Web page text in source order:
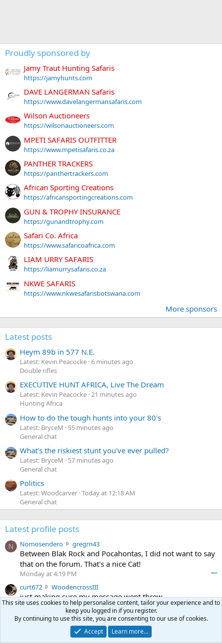
Proudly sponsored by
Jamy Traut Hunting Safaris
https://jamyhunts.com
DAVE LANGERMAN Safaris
https://www.davelangermansafaris.com
Wilson Auctioneers
https://wilsonauctioneers.com
MPETI SAFARIS OUTFITTER
https://www.mpetisafaris.co.za
PANTHER TRACKERS
https://panthertrackers.com
African Sporting Creations
https://africansportingcreations.com
GUN & TROPHY INSURANCE
https://gunandtrophy.com
Safari Co. Africa
https://www.safaricoafrica.com
LIAM URRY SAFARIS
https://liamurrysafaris.co.za
NKWE SAFARIS
https://www.nkwesafarisbotswana.com
More sponsors
Latest posts
Heym 89b in 577 N.E.
Latest: Kevin Peacocke 6 minutes ago
Double rifles
EXECUTIVE HUNT AFRICA, Live The Dream
Latest: Kevin Peacocke 21 minutes ago
Hunting Africa
How to do the tough hunts into your 80's
Latest: BryceM
55 minutes ago
General chat
What's the riskiest stunt you've ever pulled?
Latest: BryceM
57 minutes ago
General chat
Politics
Latest: Woodcarver Today at 12:18 AM
General chat
Latest profile posts
N Nomosendero gregrn43N
o
m
n
d
e
r
o
Between Blak Rock and Pocahontas, I did not want to say
that on the forum. That's a nice Cat!
Monday at 4:19 PM •••
curt672 WoodencrossIIIc
u
r
t
6
7
2
just making sure my message went threw
Jul 26, 2026 •••
30-06Ken ftothfadd3
0
-
I'll take the Vortex scope cover you have listed in the Pay
it Forward thread.
This site uses cookies to help personalise content, tailor your experience and to
keep you logged in if you register.
By continuing to use this site, you are consenting to our use of cookies.
Accept
Learn more…